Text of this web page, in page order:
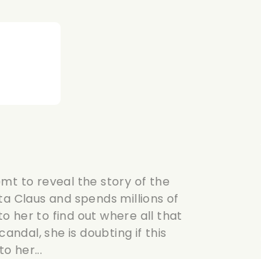
to reveal the story of the
Claus and spends millions of
her to find out where all that
she is doubting if this
her...